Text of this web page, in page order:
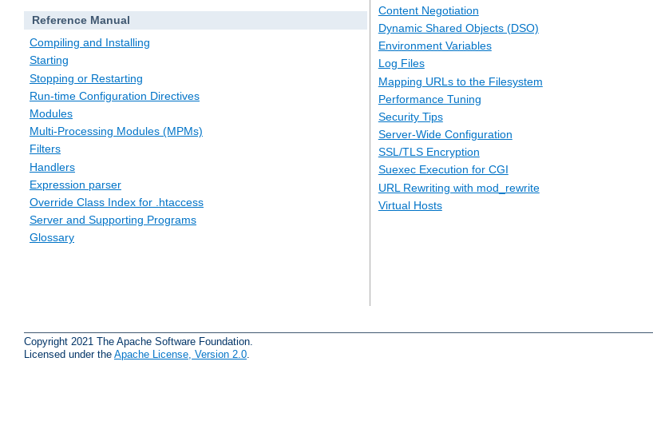
Reference Manual
Compiling and Installing
Starting
Stopping or Restarting
Run-time Configuration Directives
Modules
Multi-Processing Modules (MPMs)
Filters
Handlers
Expression parser
Override Class Index for .htaccess
Server and Supporting Programs
Glossary
Content Negotiation
Dynamic Shared Objects (DSO)
Environment Variables
Log Files
Mapping URLs to the Filesystem
Performance Tuning
Security Tips
Server-Wide Configuration
SSL/TLS Encryption
Suexec Execution for CGI
URL Rewriting with mod_rewrite
Virtual Hosts
Copyright 2021 The Apache Software Foundation.
Licensed under the Apache License, Version 2.0